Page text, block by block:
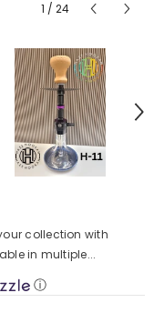
1 / 24
collection with
in multiple...
ⓘ